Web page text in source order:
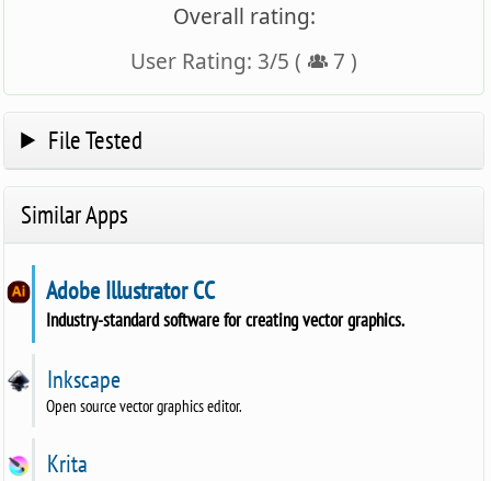
Overall rating:
User Rating: 3/5 ( 7 )
File Tested
Similar Apps
Adobe Illustrator CC
Industry-standard software for creating vector graphics.
Inkscape
Open source vector graphics editor.
Krita